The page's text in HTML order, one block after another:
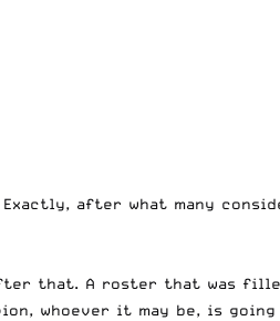
after what many
that. A roster that was
whoever it may be, is